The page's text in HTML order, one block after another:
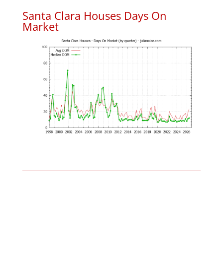
Santa Clara Houses Days On
Market